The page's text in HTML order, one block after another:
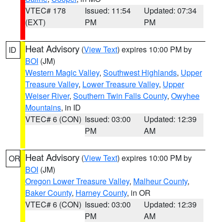
VTEC# 178
(EXT)
Issued: 11:54
PM
Updated: 07:34
PM
ID Heat Advisory (View Text) expires 10:00 PM by
BOI (JM)
Western Magic Valley, Southwest Highlands, Upper
Treasure Valley, Lower Treasure Valley, Upper
Weiser River, Southern Twin Falls County, Owyhee
Mountains, in ID
VTEC# 6 (CON) Issued: 03:00
PM
Updated: 12:39
AM
OR Heat Advisory (View Text) expires 10:00 PM by
BOI (JM)
Oregon Lower Treasure Valley, Malheur County,
Baker County, Harney County, in OR
VTEC# 6 (CON) Issued: 03:00
PM
Updated: 12:39
AM